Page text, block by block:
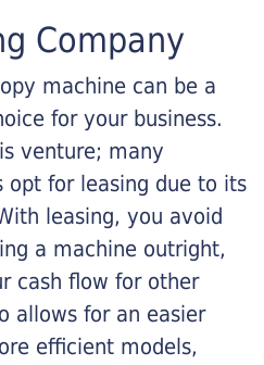
Company
machine can be a
for your business.
venture; many
opt for leasing due to its
leasing, you avoid
a machine outright,
cash flow for other
allows for an easier
efficient models,